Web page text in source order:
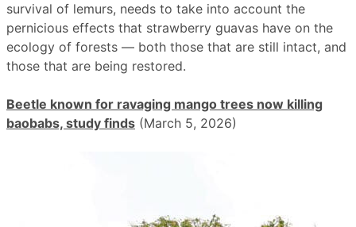
survival of lemurs, needs to take into account the
pernicious effects that strawberry guavas have on the
ecology of forests — both those that are still intact, and
those that are being restored.
Beetle known for ravaging mango trees now killing
baobabs, study finds (March 5, 2026)